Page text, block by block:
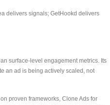
delivers signals; GetHookd delivers
surface-level engagement metrics. Its
an ad is being actively scaled, not
proven frameworks, Clone Ads for